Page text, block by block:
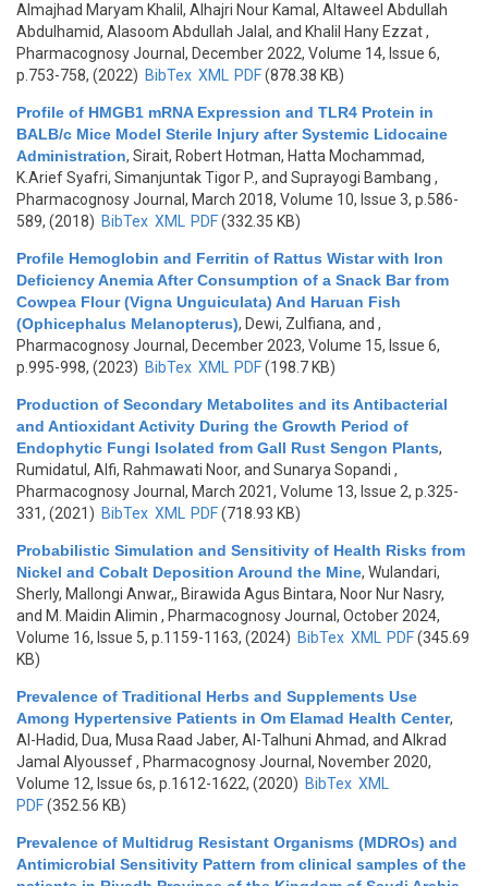
Almajhad Maryam Khalil, Alhajri Nour Kamal, Altaweel Abdullah
Abdulhamid, Alasoom Abdullah Jalal, and Khalil Hany Ezzat,
Pharmacognosy Journal, December 2022, Volume 14, Issue 6,
p.753-758, (2022) BibTex XML PDF(878.38 KB)
Profile of HMGB1 mRNA Expression and TLR4 Protein in
BALB/c Mice Model Sterile Injury after Systemic Lidocaine
Administration, Sirait, Robert Hotman, Hatta Mochammad,
K.Arief Syafri, Simanjuntak Tigor P., and Suprayogi Bambang ,
Pharmacognosy Journal, March 2018, Volume 10, Issue 3, p.586-
589, (2018) BibTex XML PDF(332.35 KB)
Profile Hemoglobin and Ferritin of Rattus Wistar with Iron
Deficiency Anemia After Consumption of a Snack Bar from
Cowpea Flour (Vigna Unguiculata) And Haruan Fish
(Ophicephalus Melanopterus), Dewi, Zulfiana, and ,
Pharmacognosy Journal, December 2023, Volume 15, Issue 6,
p.995-998, (2023) BibTex XML PDF(198.7 KB)
Production of Secondary Metabolites and its Antibacterial
and Antioxidant Activity During the Growth Period of
Endophytic Fungi Isolated from Gall Rust Sengon Plants,
Rumidatul, Alfi, Rahmawati Noor, and Sunarya Sopandi ,
Pharmacognosy Journal, March 2021, Volume 13, Issue 2, p.325-
331, (2021) BibTex XML PDF(718.93 KB)
Probabilistic Simulation and Sensitivity of Health Risks from
Nickel and Cobalt Deposition Around the Mine, Wulandari,
Sherly, Mallongi Anwar,, Birawida Agus Bintara, Noor Nur Nasry,
and M. Maidin Alimin , Pharmacognosy Journal, October 2024,
Volume 16, Issue 5, p.1159-1163, (2024) BibTex XML PDF(345.69
KB)
Prevalence of Traditional Herbs and Supplements Use
Among Hypertensive Patients in Om Elamad Health Center,
Al-Hadid, Dua, Musa Raad Jaber, Al-Talhuni Ahmad, and Alkrad
Jamal Alyoussef, Pharmacognosy Journal, November 2020,
Volume 12, Issue 6s, p.1612-1622, (2020) BibTex XML
PDF(352.56 KB)
Prevalence of Multidrug Resistant Organisms (MDROs) and
Antimicrobial Sensitivity Pattern from clinical samples of the